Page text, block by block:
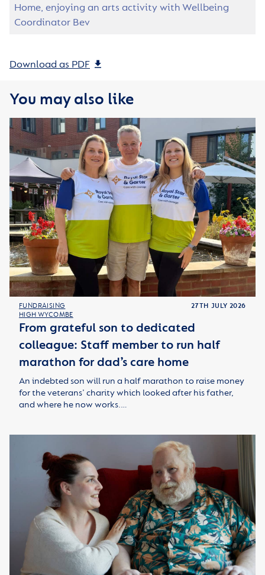
Home, enjoying an arts activity with Wellbeing
Coordinator Bev
Download as PDF
You may also like
FUNDRAISING
HIGH WYCOMBE
27TH JULY 2026
From grateful son to dedicated
colleague: Staff member to run half
marathon for dad’s care home
An indebted son will run a half marathon to raise money
for the veterans’ charity which looked after his father,
and where he now works.…